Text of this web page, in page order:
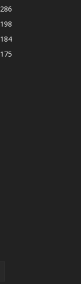
286
198
184
175